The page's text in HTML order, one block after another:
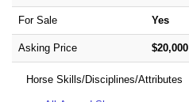
For Sale Yes
Asking Price $20,000
Horse Skills/Disciplines/Attributes